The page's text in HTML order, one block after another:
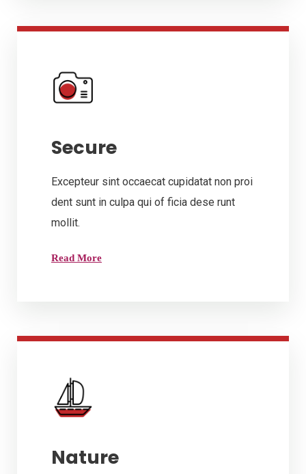
Secure
Excepteur sint occaecat cupidatat non proi
dent sunt in culpa qui of ficia dese runt
mollit.
Read More
Nature